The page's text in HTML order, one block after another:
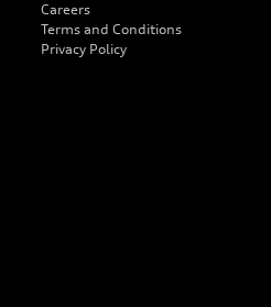
Careers
Terms and Conditions
Privacy Policy